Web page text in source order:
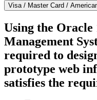
Using the Oracle
Management
required to
prototype web
satisfies the